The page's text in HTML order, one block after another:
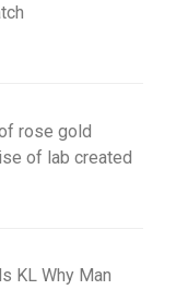
rose gold
of lab created
KL Why Man